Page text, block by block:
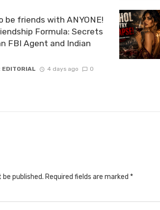
be friends with ANYONE!
Formula: Secrets
FBI Agent and Indian
EDITORIAL 4 days ago 0
be published. Required fields are marked *